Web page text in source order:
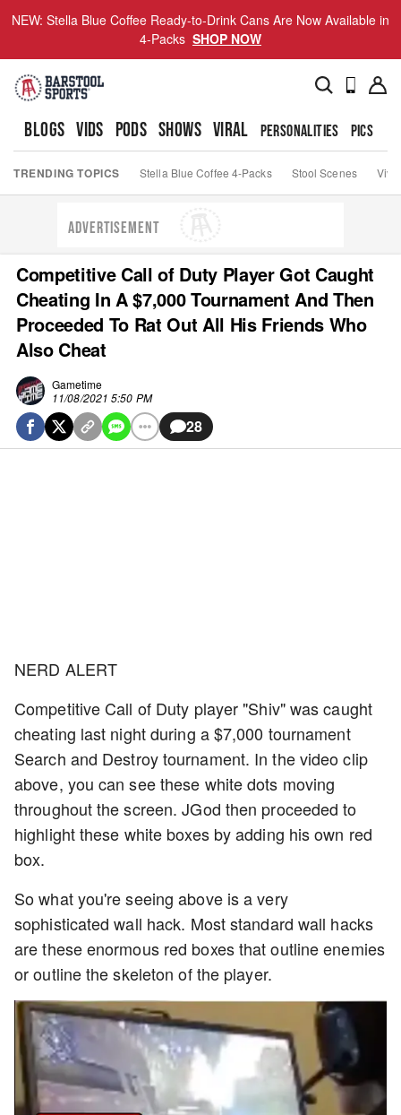
NEW: Stella Blue Coffee Ready-to-Drink Cans Are Now Available in
4-Packs SHOP NOW
BLOGS VIDS PODS SHOWS VIRAL PERSONALITIES PICS
TRENDING TOPICS Stella Blue Coffee 4-Packs Stool Scenes Viva
ADVERTISEMENT
Competitive Call of Duty Player Got Caught
Cheating In A $7,000 Tournament And Then
Proceeded To Rat Out All His Friends Who
Also Cheat
Gametime
11/08/2021 5:50 PM
28
NERD ALERT
Competitive Call of Duty player "Shiv" was caught
cheating last night during a $7,000 tournament
Search and Destroy tournament. In the video clip
above, you can see these white dots moving
throughout the screen. JGod then proceeded to
highlight these white boxes by adding his own red
box.
So what you're seeing above is a very
sophisticated wall hack. Most standard wall hacks
are these enormous red boxes that outline enemies
or outline the skeleton of the player.